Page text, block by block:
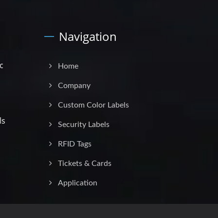
Navigation
Home
Company
Custom Color Labels
Security Labels
RFID Tags
Tickets & Cards
Application